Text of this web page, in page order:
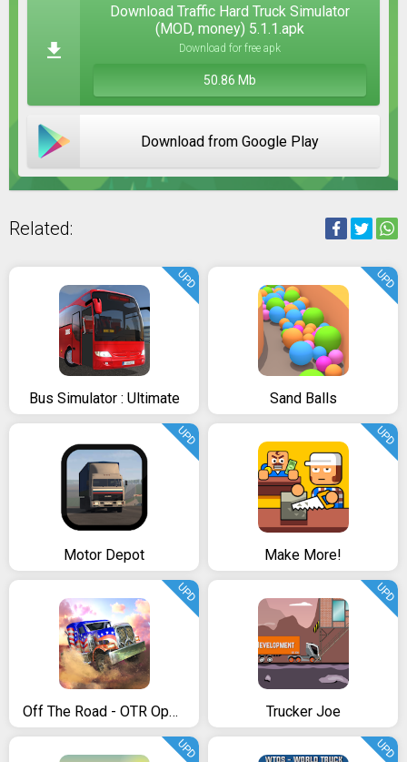
Download Traffic Hard Truck Simulator
(MOD, money) 5.1.1.apk
Download for free apk
50.86 Mb
Download from Google Play
Related:
Bus Simulator : Ultimate
UPD
Sand Balls
UPD
Motor Depot
UPD
Make More!
UPD
Off The Road - OTR Open World Driving
UPD
Trucker Joe
UPD
UPD UPD